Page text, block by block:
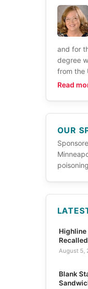
and for
degree
from the
Read
OUR
Highline
August 5,
Blank